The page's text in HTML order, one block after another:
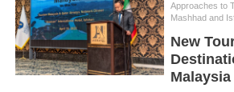
Approaches to
Mashhad and
New